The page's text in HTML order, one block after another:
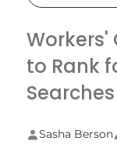
Workers'
to Rank
Searches
Sasha Berson